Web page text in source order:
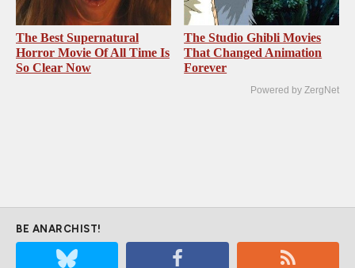
The Best Supernatural
Horror Movie Of All Time Is
So Clear Now
The Studio Ghibli Movies
That Changed Animation
Forever
Powered by ZergNet
BE ANARCHIST!